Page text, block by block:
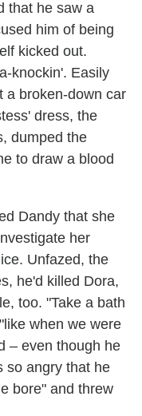
that he saw a
him of being
kicked out.
knockin'. Easily
a broken-down car
dress, the
dumped the
to draw a blood
Dandy that she
her
Unfazed, the
he'd killed Dora,
too. "Take a bath
when we were
– even though he
so angry that he
bore" and threw